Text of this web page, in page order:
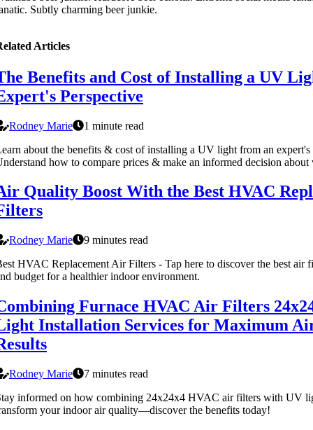
Subtly charming beer junkie.
Articles
Benefits and Cost of Installing a UV
Perspective
Rodney Marie
1 minute read
about the benefits & cost of installing a UV light from an expert's
how to compare prices & make an informed decision about
Quality Boost With the Best HVAC
Rodney Marie
9 minutes read
HVAC Replacement Air Filters - Tap here to discover the best air
budget for a healthier indoor environment.
Furnace HVAC Air Filters
Installation Services for Maximum
Rodney Marie
7 minutes read
informed on how combining 24x24x4 HVAC air filters with UV
your indoor air quality—discover the benefits today!